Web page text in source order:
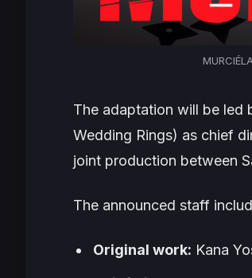
The adaptation will be led
Wedding Rings) as chief
joint production between
The announced staff
Original work: Kana